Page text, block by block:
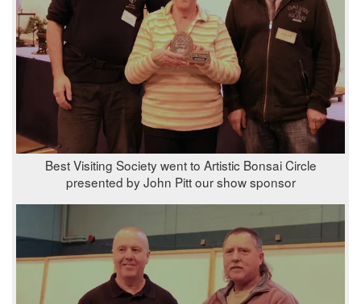
Best Visiting Society went to Artistic Bonsai Circle
presented by John Pitt our show sponsor